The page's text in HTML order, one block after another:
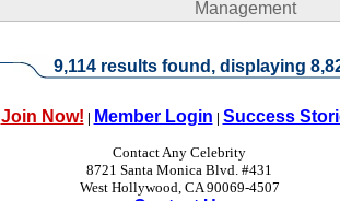
Management
9,114 results found, displaying
Join Now! | Member Login | Success
Contact Any Celebrity
8721 Santa Monica Blvd. #431
West Hollywood, CA 90069-4507